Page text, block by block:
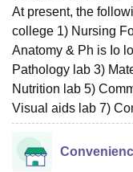
Christian College
Centre, Kolkata
Guru
Sciences
Competition
ReviewsAmrita
At present, the
college 1) Nursing
Anatomy & Ph is Io
Pathology lab 3)
Nutrition lab 5)
Visual aids lab 7)